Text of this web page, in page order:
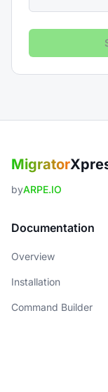
Migrator
byARPE.IO
Documentation
Overview
Installation
Command Builder